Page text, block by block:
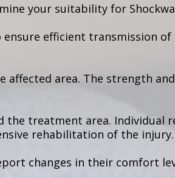
your suitability for
efficient transmission of
affected area. The strength
the treatment area. Individual
rehabilitation of the injury.
changes in their comfort